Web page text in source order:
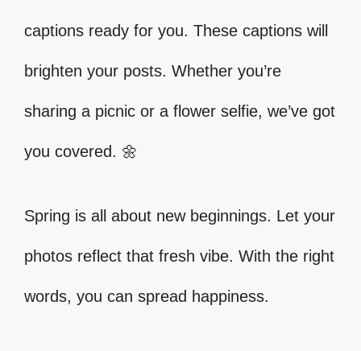
captions ready for you. These captions will
brighten your posts. Whether you’re
sharing a picnic or a flower selfie, we’ve got
you covered. 🌼
Spring is all about new beginnings. Let your
photos reflect that fresh vibe. With the right
words, you can spread happiness.